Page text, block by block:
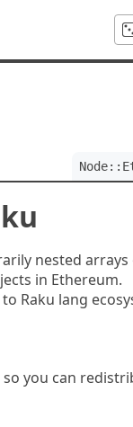
nested
in Ethereum.
Raku lang
you can